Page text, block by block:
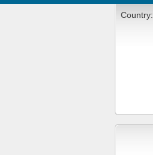
Country: